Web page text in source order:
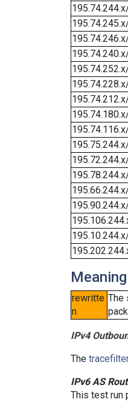
rewritte
n
The
IPv4
The
IPv6 AS
This test run